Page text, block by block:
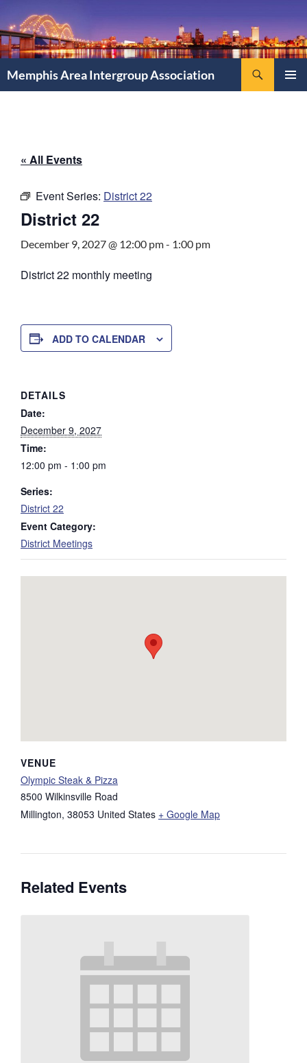
Memphis Area Intergroup Association
« All Events
Event Series: District 22
District 22
December 9, 2027 @ 12:00 pm- 1:00 pm
District 22 monthly meeting
ADD TO CALENDAR
DETAILS
Date:
December 9, 2027
Time:
12:00 pm - 1:00 pm
Series:
District 22
Event Category:
District Meetings
VENUE
Olympic Steak & Pizza
8500 Wilkinsville Road
Millington, 38053 United States + Google Map
Related Events